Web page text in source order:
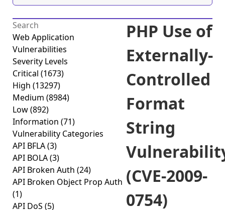
Web Application
Vulnerabilities
Severity Levels
Critical (1673)
High (13297)
Medium (8984)
Low(892)
Information (71)
Vulnerability Categories
API BFLA(3)
API BOLA(3)
API Broken Auth (24)
API Broken Object Prop Auth
(1)
API DoS (5)
PHP Use of
Externally-
Controlled
Format
String
(CVE-2009-
0754)